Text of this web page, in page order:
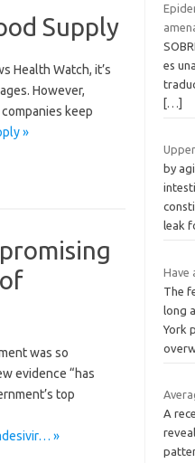
Supply
Health Watch, it’s
However,
keep
»
was so
evidence “has
top
»
es
[…]
by
leak
Have
The
long
York
A